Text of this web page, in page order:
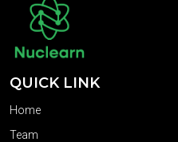
QUICK LINK
Home
Team